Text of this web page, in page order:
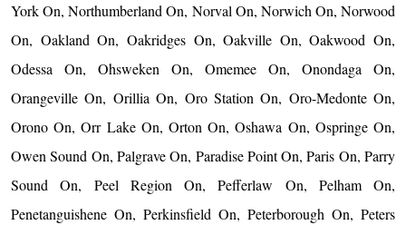
York On, Northumberland On, Norval On, Norwich On, Norwood
On, Oakland On, Oakridges On, Oakville On, Oakwood On,
Odessa On, Ohsweken On, Omemee On, Onondaga On,
Orangeville On, Orillia On, Oro Station On, Oro-Medonte On,
Orono On, Orr Lake On, Orton On, Oshawa On, Ospringe On,
Owen Sound On, Palgrave On, Paradise Point On, Paris On, Parry
Sound On, Peel Region On, Pefferlaw On, Pelham On,
Penetanguishene On, Perkinsfield On, Peterborough On, Peters